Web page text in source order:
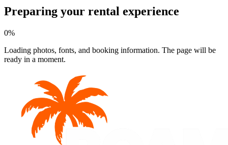
Preparing your rental experience
0%
Loading photos, fonts, and booking information. The page will be
ready in a moment.